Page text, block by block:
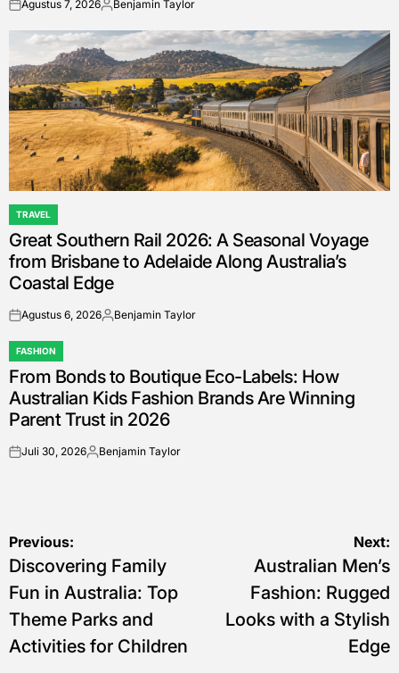
onAgustus 7, 2026Posted
Benjamin Taylor
POSTED
IN
TRAVEL
Great Southern Rail 2026: A Seasonal Voyage
from Brisbane to Adelaide Along Australia’s
Coastal Edge
onAgustus 6, 2026Posted
Benjamin Taylor
POSTED
IN
FASHION
From Bonds to Boutique Eco-Labels: How
Australian Kids Fashion Brands Are Winning
Parent Trust in 2026
onJuli 30, 2026Posted
Benjamin Taylor
Navigasi
pos
Previous:
Discovering Family
Fun in Australia: Top
Theme Parks and
Activities for Children
Next:
Australian Men’s
Fashion: Rugged
Looks with a Stylish
Edge